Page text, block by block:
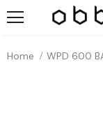
Home WPD 600